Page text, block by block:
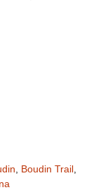
Boudin Trail